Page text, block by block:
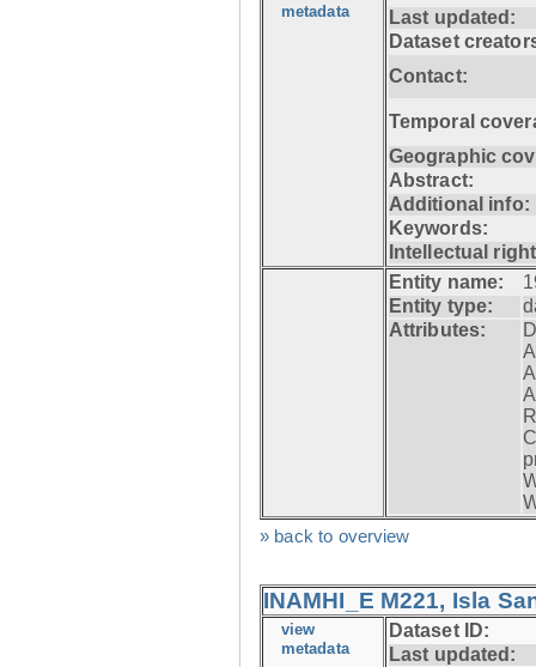
metadata
Last updated:
Dataset
Contact:
Temporal
Geographic
Abstract:
Additional info:
Keywords:
Intellectual
Entity name:
Entity type:
Attributes:
» back to overview
INAMHI_E M221, Isla
view
metadata
Dataset ID:
Last updated: